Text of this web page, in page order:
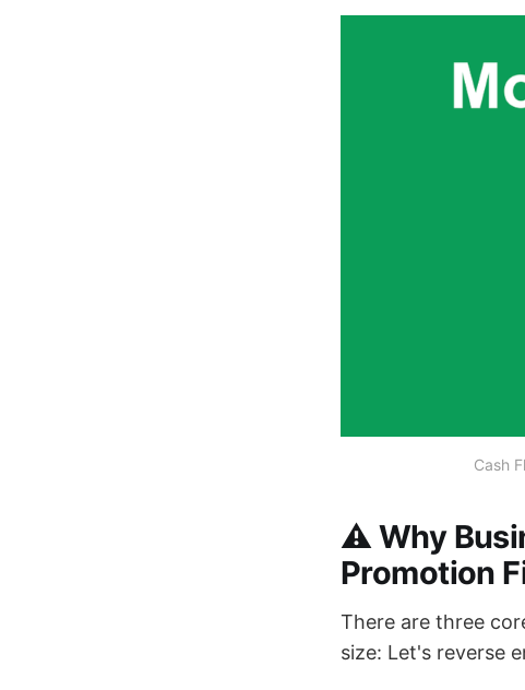
Cash
⚠️ Why
Promotion
There are three
size: Let's reverse